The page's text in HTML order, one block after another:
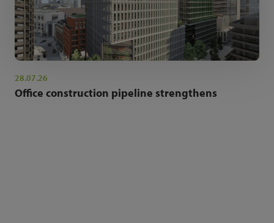
28.07.26
Office construction pipeline strengthens